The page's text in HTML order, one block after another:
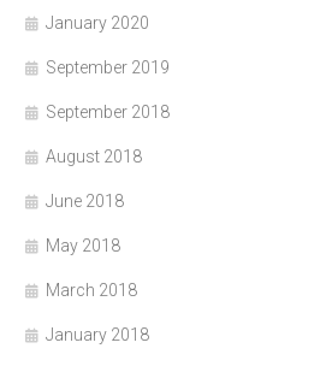
January 2020
September 2019
September 2018
August 2018
June 2018
May 2018
March 2018
January 2018